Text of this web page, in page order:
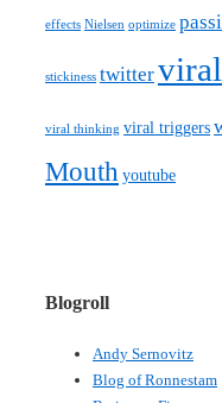
effects Nielsen optimize
stickiness twitterviral
viral thinking viral triggers
Mouth youtube
Blogroll
Andy Sernovitz
Blog of Ronnestam